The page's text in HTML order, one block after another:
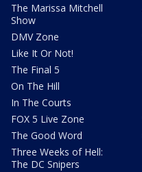
The Marissa Mitchell
Show
DMV Zone
Like It Or Not!
The Final 5
On The Hill
In The Courts
FOX 5 Live Zone
The Good Word
Three Weeks of Hell:
The DC Snipers